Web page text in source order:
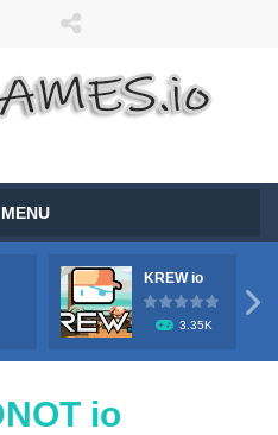
MENU
KREW io
3.35K

io